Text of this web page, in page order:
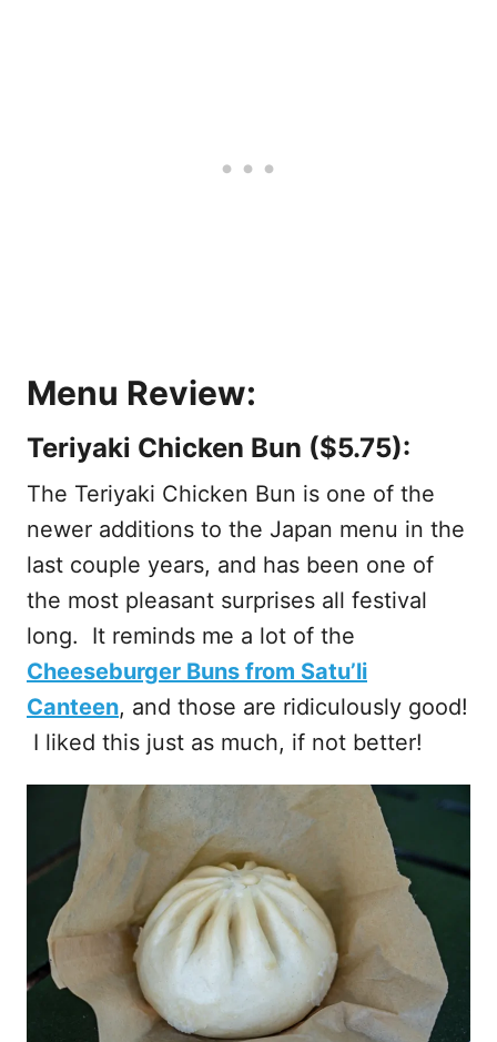
Menu Review:
Teriyaki Chicken Bun ($5.75):
The Teriyaki Chicken Bun is one of the
newer additions to the Japan menu in the
last couple years, and has been one of
the most pleasant surprises all festival
long. It reminds me a lot of the
Cheeseburger Buns from Satu’li
Canteen, and those are ridiculously good!
I liked this just as much, if not better!